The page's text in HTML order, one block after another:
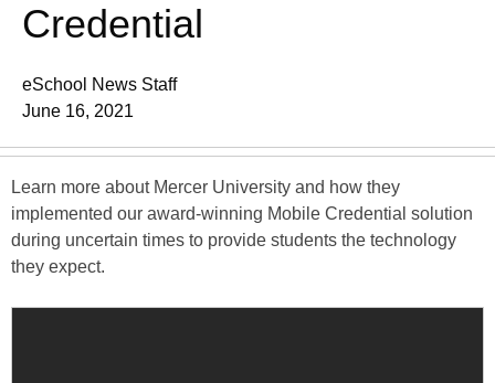
Credential
eSchool News Staff
June 16, 2021
Learn more about Mercer University and how they
implemented our award-winning Mobile Credential solution
during uncertain times to provide students the technology
they expect.